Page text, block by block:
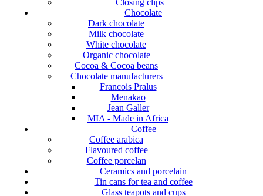
Chocolate
Dark chocolate
Milk chocolate
White chocolate
Organic chocolate
Cocoa & Cocoa beans
Chocolate manufacturers
Francois Pralus
Menakao
Jean Galler
MIA - Made in Africa
Coffee
Coffee arabica
Flavoured coffee
Coffee porcelan
Ceramics and porcelain
Tin cans for tea and coffee
Glass teapots and cups